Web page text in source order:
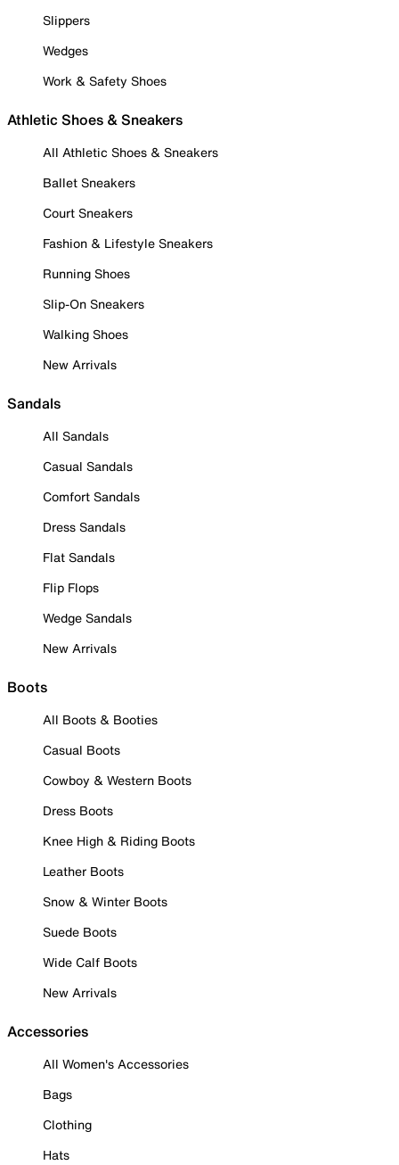
Slippers
Wedges
Work & Safety Shoes
Athletic Shoes & Sneakers
All Athletic Shoes & Sneakers
Ballet Sneakers
Court Sneakers
Fashion & Lifestyle Sneakers
Running Shoes
Slip-On Sneakers
Walking Shoes
New Arrivals
Sandals
All Sandals
Casual Sandals
Comfort Sandals
Dress Sandals
Flat Sandals
Flip Flops
Wedge Sandals
New Arrivals
Boots
All Boots & Booties
Casual Boots
Cowboy & Western Boots
Dress Boots
Knee High & Riding Boots
Leather Boots
Snow & Winter Boots
Suede Boots
Wide Calf Boots
New Arrivals
Accessories
All Women's Accessories
Bags
Clothing
Hats